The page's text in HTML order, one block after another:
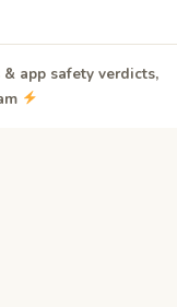
app safety verdicts,